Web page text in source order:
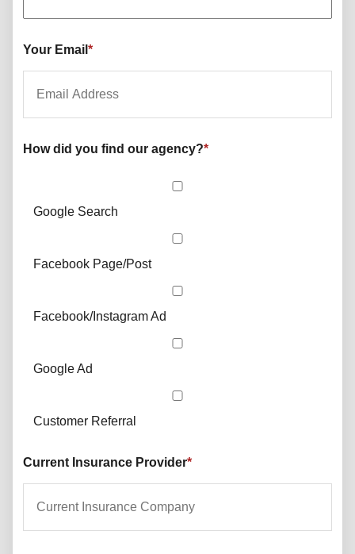
Your Email *
How did you find our agency?*
Google Search
Facebook Page/Post
Facebook/Instagram Ad
Google Ad
Customer Referral
Current Insurance Provider*